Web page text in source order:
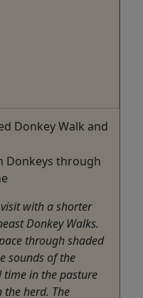
Donkey Walk and
Donkeys through
with a shorter
Donkey Walks.
through shaded
sounds of the
in the pasture
herd. The